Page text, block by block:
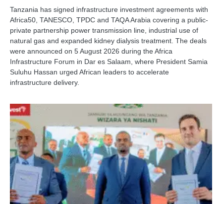
Tanzania has signed infrastructure investment agreements with
Africa50, TANESCO, TPDC and TAQA Arabia covering a public-
private partnership power transmission line, industrial use of
natural gas and expanded kidney dialysis treatment. The deals
were announced on 5 August 2026 during the Africa
Infrastructure Forum in Dar es Salaam, where President Samia
Suluhu Hassan urged African leaders to accelerate
infrastructure delivery.